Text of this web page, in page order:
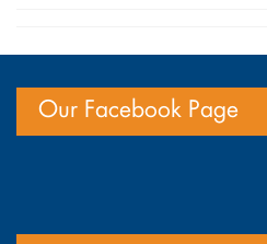
Our Facebook Page